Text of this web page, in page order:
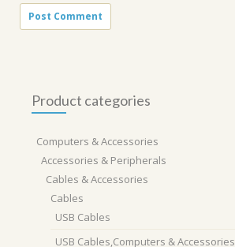
Product categories
Computers & Accessories
Accessories & Peripherals
Cables & Accessories
Cables
USB Cables
USB Cables,Computers & Accessories